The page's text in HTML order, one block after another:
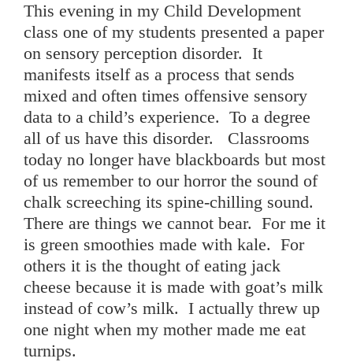
This evening in my Child Development
class one of my students presented a paper
on sensory perception disorder. It
manifests itself as a process that sends
mixed and often times offensive sensory
data to a child’s experience. To a degree
all of us have this disorder. Classrooms
today no longer have blackboards but most
of us remember to our horror the sound of
chalk screeching its spine-chilling sound.
There are things we cannot bear. For me it
is green smoothies made with kale. For
others it is the thought of eating jack
cheese because it is made with goat’s milk
instead of cow’s milk. I actually threw up
one night when my mother made me eat
turnips.